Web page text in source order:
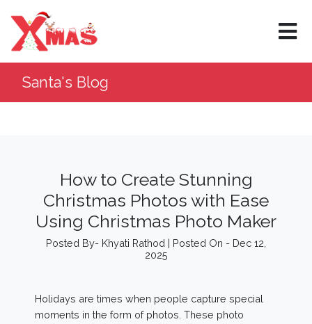
×
Santa's Blog
How to Create Stunning
Christmas Photos with Ease
Using Christmas Photo Maker
Posted By- Khyati Rathod | Posted On - Dec 12,
2025
Holidays are times when people capture special
moments in the form of photos. These photo